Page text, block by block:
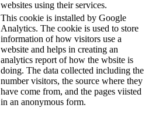
websites using their services.
This cookie is installed by Google
Analytics. The cookie is used to store
information of how visitors use a
website and helps in creating an
analytics report of how the wbsite is
doing. The data collected including the
number visitors, the source where they
have come from, and the pages viisted
in an anonymous form.